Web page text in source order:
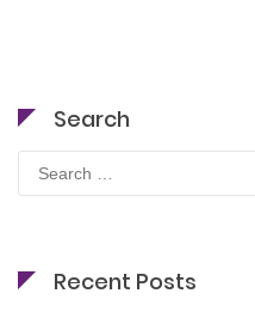
Search
for:
Recent Posts